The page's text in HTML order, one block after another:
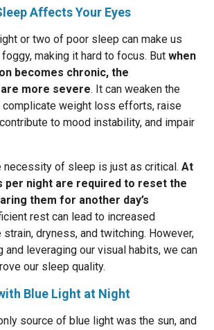
Affects Your Eyes
or two of poor sleep can make us
making it hard to focus. But when
becomes chronic, the
more severe. It can weaken the
complicate weight loss efforts, raise
to mood instability, and impair
necessity of sleep is just as critical. At
per night are required to reset the
them for another day’s
rest can lead to increased
dryness, and twitching. However,
and leveraging our visual habits, we can
our sleep quality.
Blue Light at Night
source of blue light was the sun, and